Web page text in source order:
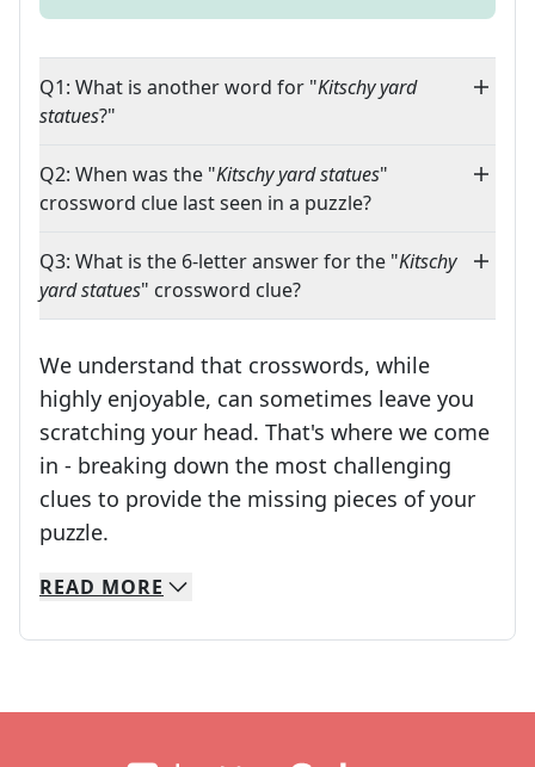
Q1: What is another word for "Kitschy yard
statues?"
Q2: When was the "Kitschy yard statues"
crossword clue last seen in a puzzle?
Q3: What is the 6-letter answer for the "Kitschy
yard statues" crossword clue?
We understand that crosswords, while
highly enjoyable, can sometimes leave you
scratching your head. That's where we come
in - breaking down the most challenging
clues to provide the missing pieces of your
puzzle.
We specialize in solving many of your favorite
Whether you're a daily crossword enthusiast
READ MORE